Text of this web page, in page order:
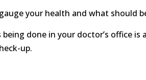
your health and what should
done in your doctor’s office
up.